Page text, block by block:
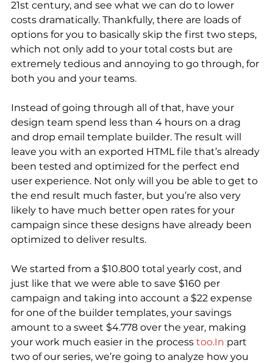
21st century, and see what we can do to lower
costs dramatically. Thankfully, there are loads of
options for you to basically skip the first two steps,
which not only add to your total costs but are
extremely tedious and annoying to go through, for
both you and your teams.
Instead of going through all of that, have your
design team spend less than 4 hours on a drag
and drop email template builder. The result will
leave you with an exported HTML file that’s already
been tested and optimized for the perfect end
user experience. Not only will you be able to get to
the end result much faster, but you’re also very
likely to have much better open rates for your
campaign since these designs have already been
optimized to deliver results.
We started from a $10.800 total yearly cost, and
just like that we were able to save $160 per
campaign and taking into account a $22 expense
for one of the builder templates, your savings
amount to a sweet $4.778 over the year, making
your work much easier in the process too.In part
two of our series, we’re going to analyze how you